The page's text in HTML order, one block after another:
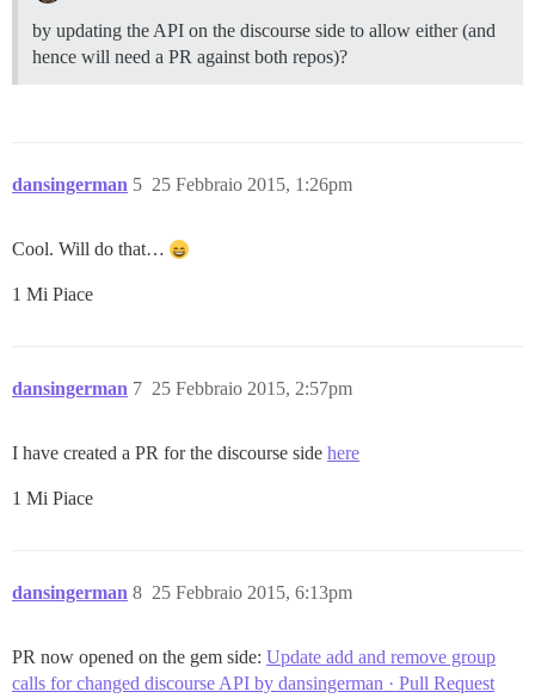
by updating the API on the discourse side to allow either (and
hence will need a PR against both repos)?
dansingerman 25 Febbraio 2015, 1:26pm
5
Cool. Will do that…
1 Mi Piace
dansingerman 25 Febbraio 2015, 2:57pm
7
I have created a PR for the discourse side here
1 Mi Piace
dansingerman 25 Febbraio 2015, 6:13pm
8
PR now opened on the gem side: Update add and remove group
calls for changed discourse API by dansingerman · Pull Request